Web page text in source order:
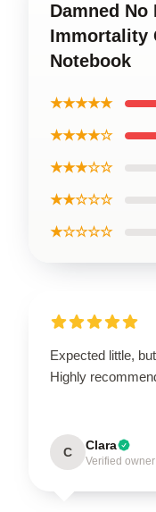
Damned
Immortality
Notebook
★★★★★
★★★★☆
★★★☆☆
★★☆☆☆
★☆☆☆☆
Expected little,
Highly
C Clara
Verified owner